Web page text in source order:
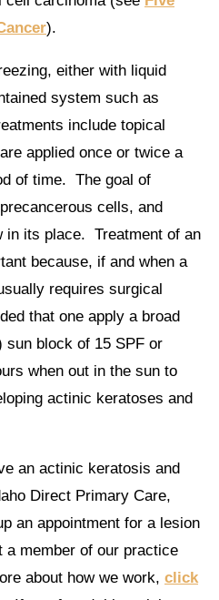
).
either with liquid
system such as
include topical
applied once or twice a
of time. The goal of
cells, and
in its place. Treatment of an
because, if and when a
requires surgical
that one apply a broad
sun block of 15 SPF or
when out in the sun to
actinic keratoses and
an actinic keratosis and
Direct Primary Care,
an appointment for a lesion
member of our practice
about how we work, click